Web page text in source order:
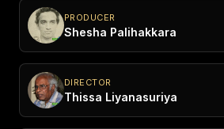
PRODUCER
Shesha Palihakkara
DIRECTOR
Thissa Liyanasuriya